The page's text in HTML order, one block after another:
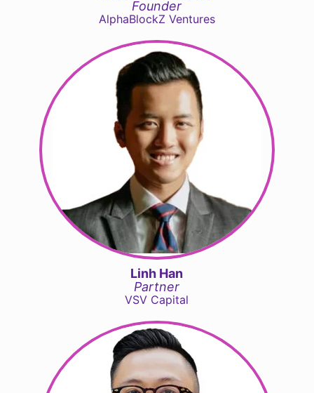
Founder
AlphaBlockZ Ventures
Linh Han
Partner
VSV Capital